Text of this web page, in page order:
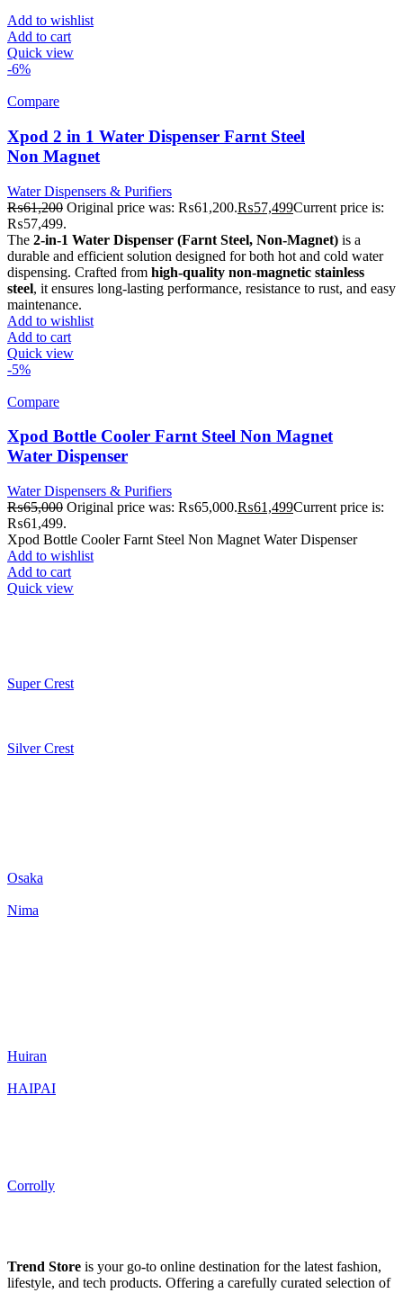
Add to wishlist
Add to cart
Quick view
-6%
Compare
Xpod 2 in 1 Water Dispenser Farnt Steel
Non Magnet
Water Dispensers & Purifiers
₨61,200 Original price was: ₨61,200.₨57,499Current price is:
₨57,499.
The 2-in-1 Water Dispenser (Farnt Steel, Non-Magnet) is a
durable and efficient solution designed for both hot and cold water
dispensing. Crafted from high-quality non-magnetic stainless
steel, it ensures long-lasting performance, resistance to rust, and easy
maintenance.
Add to wishlist
Add to cart
Quick view
-5%
Compare
Xpod Bottle Cooler Farnt Steel Non Magnet
Water Dispenser
Water Dispensers & Purifiers
₨65,000 Original price was: ₨65,000.₨61,499Current price is:
₨61,499.
Xpod Bottle Cooler Farnt Steel Non Magnet Water Dispenser
Add to wishlist
Add to cart
Quick view
Super Crest
Silver Crest
Osaka
Nima
Huiran
HAIPAI
Corrolly
Trend Store is your go-to online destination for the latest fashion,
lifestyle, and tech products. Offering a carefully curated selection of